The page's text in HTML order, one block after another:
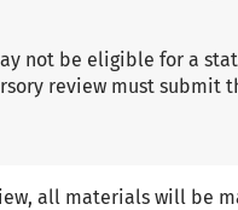
not be eligible for a
review must submit
all materials will be